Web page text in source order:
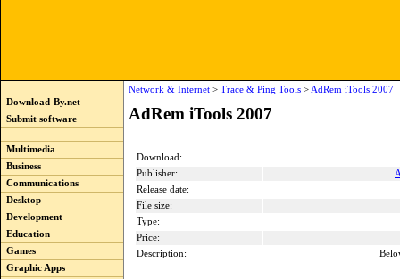
Download-By.net
Submit software
Multimedia
Business
Communications
Desktop
Development
Education
Games
Graphic Apps
Network & Internet > Trace & Ping Tools > AdRem iTools 2007
AdRem iTools 2007
Download:
Publisher:
Release date:
File size:
Type:
Price:
Description: